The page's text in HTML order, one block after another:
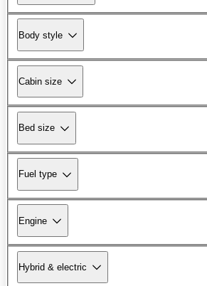
Body style
Cabin size
Bed size
Fuel type
Engine
Hybrid & electric